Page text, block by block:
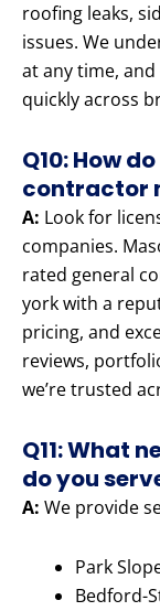
roofing leaks,
issues. We
at any time,
quickly across
Q10: How
contractor
A: Look for
companies.
rated general
york with a
pricing, and
reviews,
we’re trusted
Q11: What
do you
A: We provide
Park
Bedford-